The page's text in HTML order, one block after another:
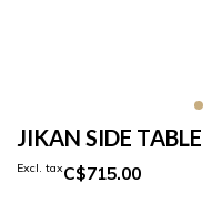
JIKAN SIDE TABLE
C$715.00
Excl. tax